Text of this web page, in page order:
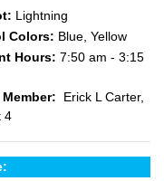
Lightning
Colors: Blue, Yellow
Hours: 7:50 am - 3:15
Erick L Carter,
4